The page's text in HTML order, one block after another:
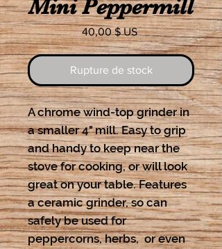
Mini Peppermill
40,00 $ USPrix
Rupture de stock
A chrome wind-top grinder in
a smaller 4" mill. Easy to grip
and handy to keep near the
stove for cooking, or will look
great on your table. Features
a ceramic grinder, so can
safely be used for
peppercorns, herbs, or even